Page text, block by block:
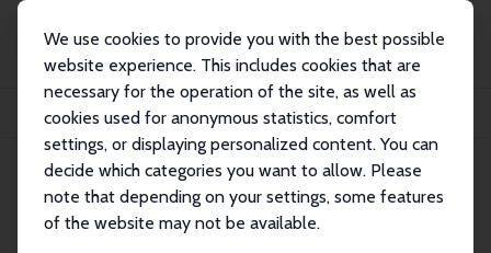
We use cookies to provide you with the best possible
website experience. This includes cookies that are
necessary for the operation of the site, as well as
cookies used for anonymous statistics, comfort
settings, or displaying personalized content. You can
decide which categories you want to allow. Please
note that depending on your settings, some features
of the website may not be available.
Publications
IZA Discussion Papers
How Do Firms Deal with the Risks of Employing Ex-prisoners?
IZA Discussion Paper No. 16645
December 2023
How Do Firms Deal with the